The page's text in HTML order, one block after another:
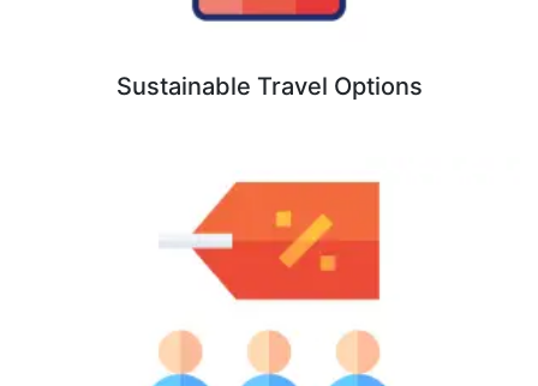
Sustainable Travel Options